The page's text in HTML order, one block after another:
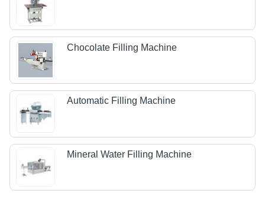
Chocolate Filling Machine
Automatic Filling Machine
Mineral Water Filling Machine